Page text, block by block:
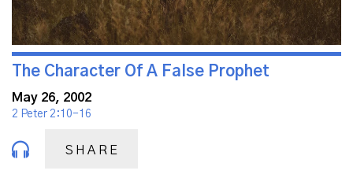
The Character Of A False Prophet
May 26, 2002
2 Peter 2:10-16
SHARE